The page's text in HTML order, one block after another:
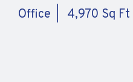
Office 4,970 Sq Ft